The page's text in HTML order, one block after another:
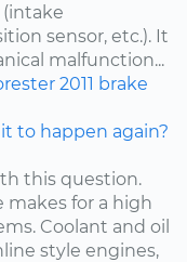
(intake
sensor, etc.). It
malfunction...
2011 brake
to happen again?
this question.
makes for a high
Coolant and oil
style engines,